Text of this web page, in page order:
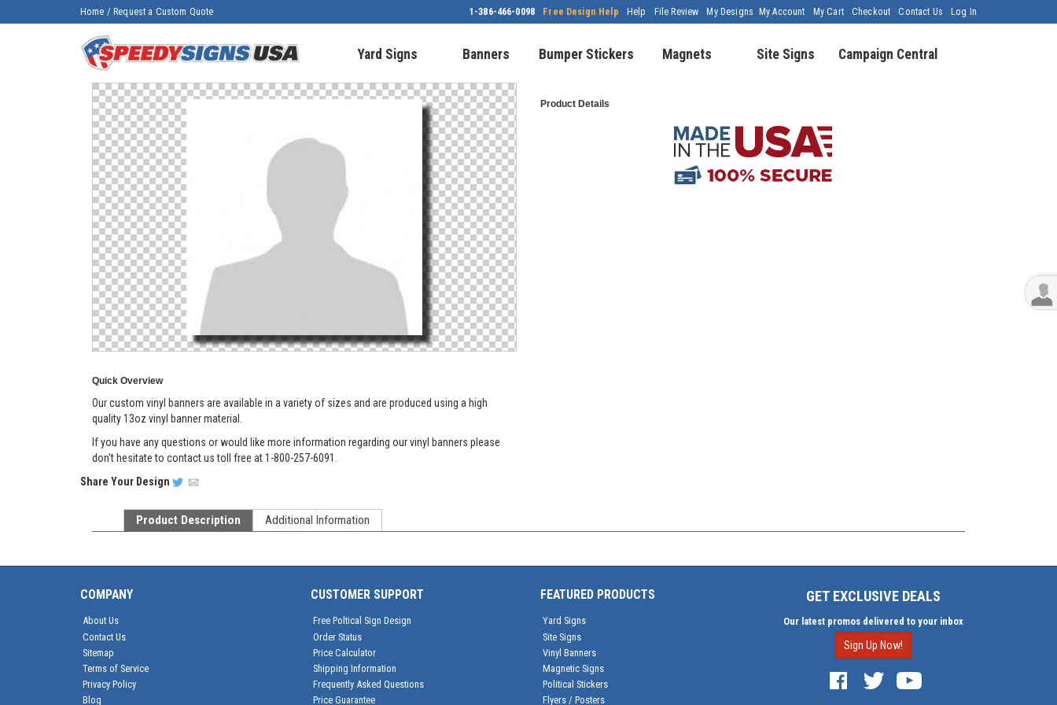
Home / Request a Custom Quote My Account My Cart Checkout Contact Us Log In
1-386-466-0098 Free Design Help Help File Review My Designs
Yard Signs Banners Bumper Stickers Magnets Site Signs Campaign Central
Quick Overview
Our custom vinyl banners are available in a variety of sizes and are produced using a high
quality 13oz vinyl banner material.
If you have any questions or would like more information regarding our vinyl banners please
don't hesitate to contact us toll free at 1-800-257-6091.
Product Details
Share Your Design
Product Description Additional Information
COMPANY
About Us
Contact Us
Sitemap
Terms of Service
Privacy Policy
Blog
CUSTOMER SUPPORT
Free Poltical Sign Design
Order Status
Price Calculator
Shipping Information
Frequently Asked Questions
Price Guarantee
FEATURED PRODUCTS
Yard Signs
Site Signs
Vinyl Banners
Magnetic Signs
Political Stickers
Flyers / Posters
GET EXCLUSIVE DEALS
Our latest promos delivered to your inbox
Sign Up Now!